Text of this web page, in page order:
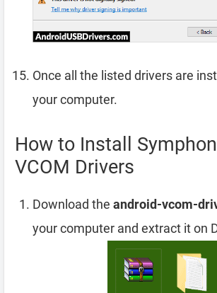
Once all the listed drivers are
your computer.
How to Install
VCOM Drivers
Download the android-vcom-
your computer and extract it on